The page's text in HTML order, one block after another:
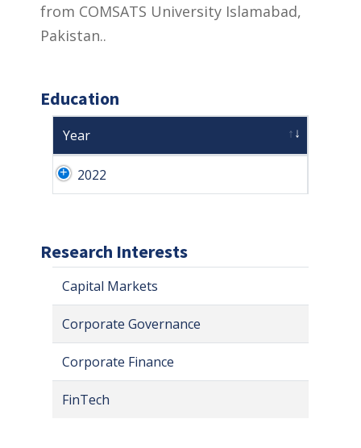
from COMSATS University Islamabad,
Pakistan..
Education
Year
2022
Research Interests
Capital Markets
Corporate Governance
Corporate Finance
FinTech